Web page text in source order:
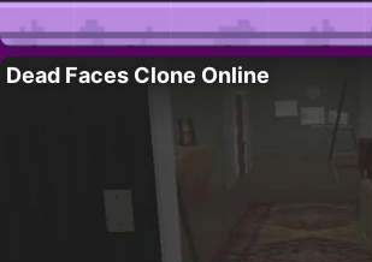
Dead Faces Clone Online